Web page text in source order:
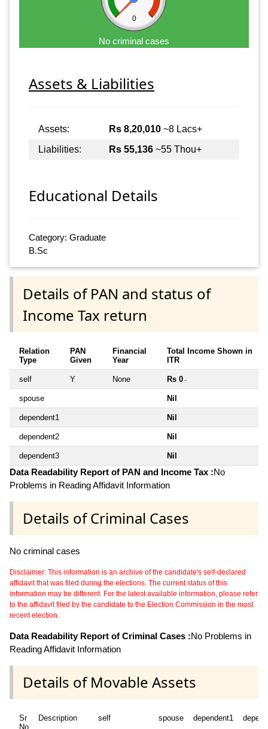
0
No criminal cases
Assets & Liabilities
Assets: Rs 8,20,010 ~8 Lacs+
Liabilities:
Rs 55,136 ~55 Thou+
Educational Details
Category: Graduate
B.Sc
Details of PAN and status of
Income Tax return
Relation
Type
PAN
Given
Financial
Year
Total Income Shown in
ITR
self Y None Rs 0 ~
spouse Nil
dependent1 Nil
dependent2 Nil
dependent3 Nil
Data Readability Report of PAN and Income Tax :No
Problems in Reading Affidavit Information
Details of Criminal Cases
No criminal cases
Disclaimer: This information is an archive of the candidate's self-declared
affidavit that was filed during the elections. The current status of this
information may be different. For the latest available information, please refer
to the affidavit filed by the candidate to the Election Commission in the most
recent election.
Data Readability Report of Criminal Cases :No Problems in
Reading Affidavit Information
Details of Movable Assets
Sr
No
Description self spouse dependent1